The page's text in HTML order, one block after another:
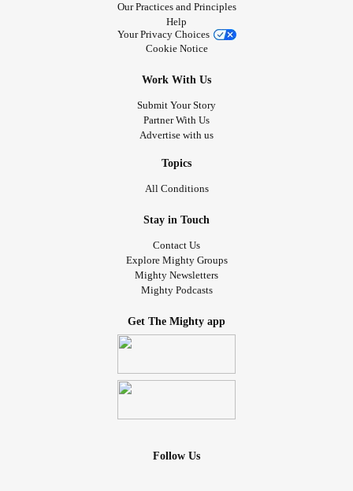
Our Practices and Principles
Help
Your Privacy Choices
Cookie Notice
Work With Us
Submit Your Story
Partner With Us
Advertise with us
Topics
All Conditions
Stay in Touch
Contact Us
Explore Mighty Groups
Mighty Newsletters
Mighty Podcasts
Get The Mighty app
Follow Us